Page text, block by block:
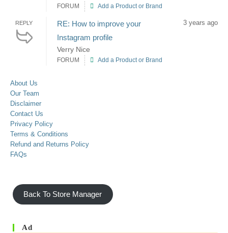
FORUM Add a Product or Brand
REPLY
RE: How to improve your
Instagram profile
Verry Nice
3 years ago
FORUM Add a Product or Brand
About Us
Our Team
Disclaimer
Contact Us
Privacy Policy
Terms & Conditions
Refund and Returns Policy
FAQs
Back To Store Manager
Ad